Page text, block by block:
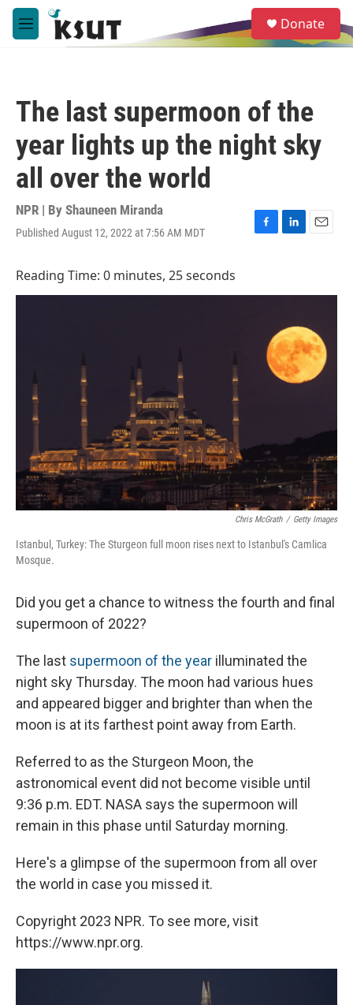
Skip to main content
M
e
e
a
Donate
The last supermoon of the
year lights up the night sky
all over the world
NPR | By Shauneen Miranda
Published August 12, 2022 at 7:56 AM MDT
F
b
L
e
I
n
E
l
Reading Time: 0 minutes, 25 seconds
Chris McGrath / Getty Images
Istanbul, Turkey: The Sturgeon full moon rises next to Istanbul's Camlica
Mosque.
Did you get a chance to witness the fourth and final
supermoon of 2022?
The last supermoon of the year illuminated the
night sky Thursday. The moon had various hues
and appeared bigger and brighter than when the
moon is at its farthest point away from Earth.
Referred to as the Sturgeon Moon, the
astronomical event did not become visible until
9:36 p.m. EDT. NASA says the supermoon will
remain in this phase until Saturday morning.
Here's a glimpse of the supermoon from all over
the world in case you missed it.
Copyright 2023 NPR. To see more, visit
https://www.npr.org.